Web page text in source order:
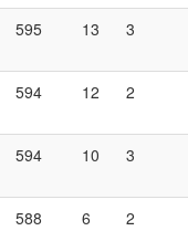
595 13 3
594 12 2
594 10 3
588 6 2